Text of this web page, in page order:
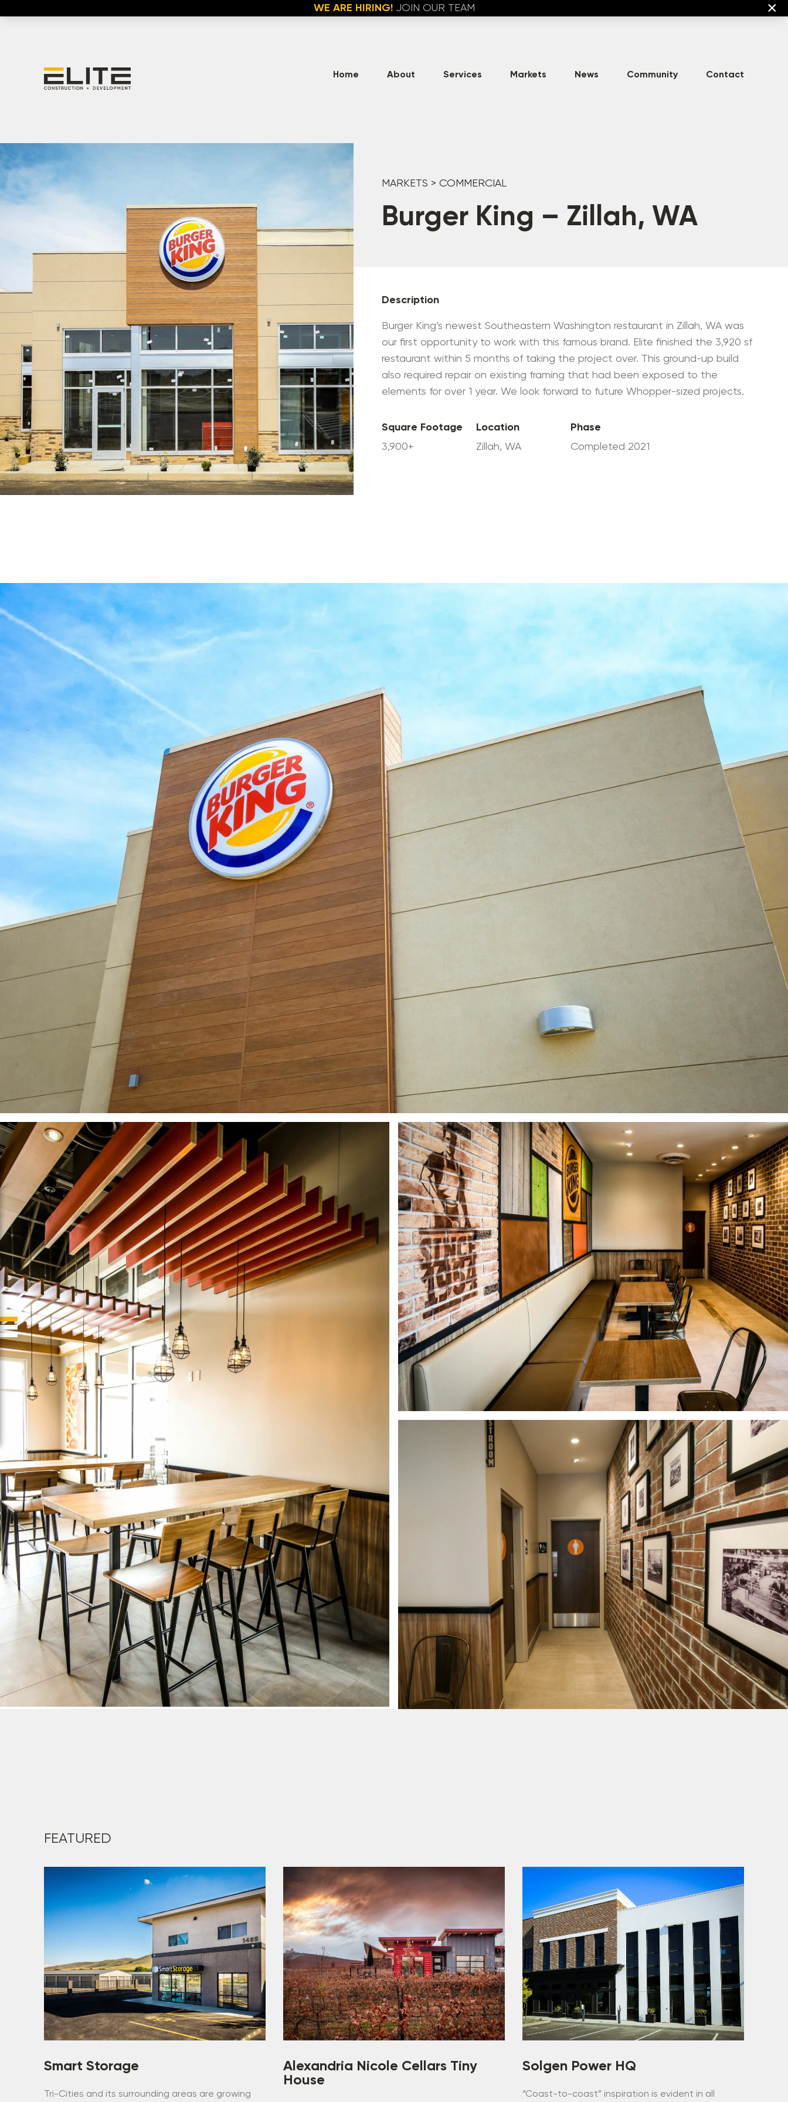
×
WE ARE HIRING!JOIN OUR TEAM
Home About Services Markets
Mixed-Use
WRPS Mentor-Protégé
Partnership
News Community Contact
MARKETS > COMMERCIAL
Burger King – Zillah, WA
Description
Burger King’s newest Southeastern Washington restaurant in Zillah, WA was
our first opportunity to work with this famous brand. Elite finished the 3,920 sf
restaurant within 5 months of taking the project over. This ground-up build
also required repair on existing framing that had been exposed to the
elements for over 1 year. We look forward to future Whopper-sized projects.
Square Footage
3,900+
Location
Zillah, WA
Phase
Completed 2021
FEATURED
Smart Storage
Tri-Cities and its surrounding areas are growing
Alexandria Nicole Cellars Tiny
House
Solgen Power HQ
“Coast-to-coast” inspiration is evident in all